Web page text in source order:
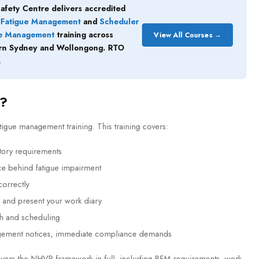
Centre delivers accredited
Managementand Scheduler
Managementtraining across
Sydney and Wollongong. RTO
View All Courses →
management training. This training covers:
requirements
behind fatigue impairment
present your work diary
and scheduling
notices, immediate compliance demands